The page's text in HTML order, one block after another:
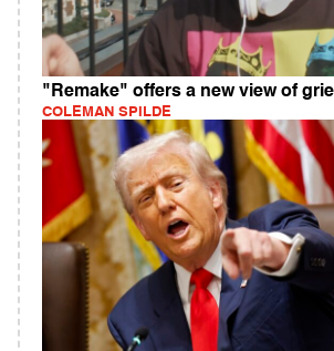
"Remake" offers a new view of
COLEMAN SPILDE